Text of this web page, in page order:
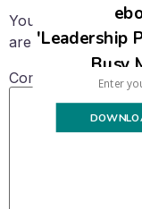
Your email
are marked*
Comment
'Leadership
Busy